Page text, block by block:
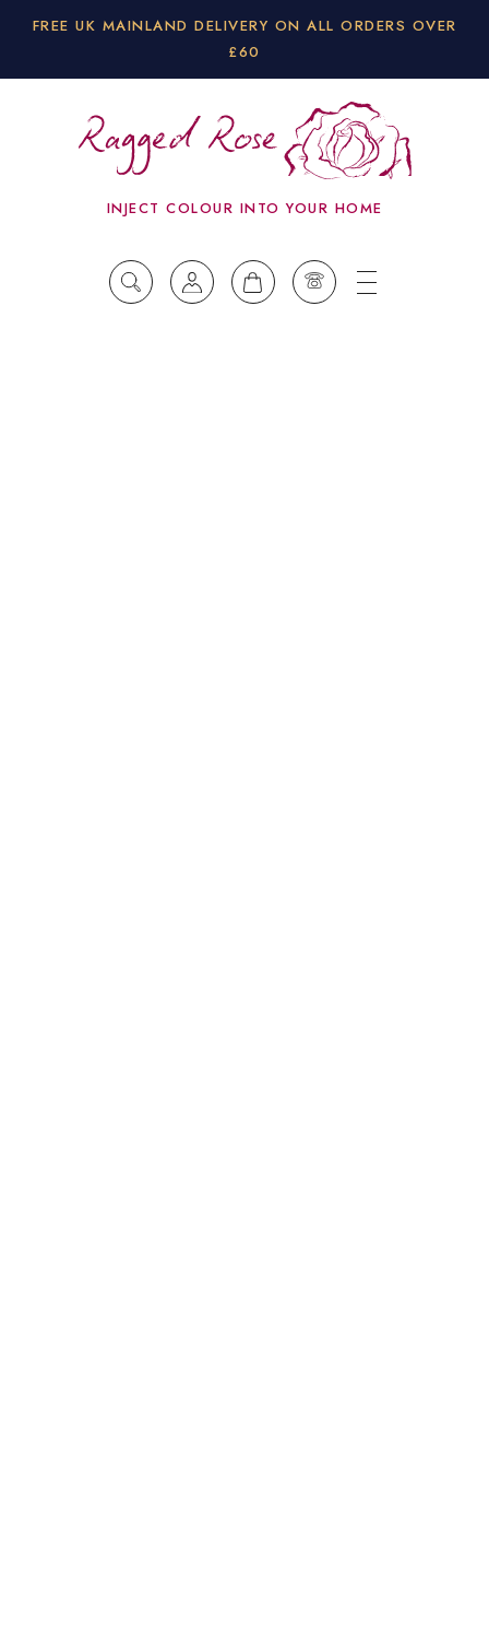
FREE UK MAINLAND DELIVERY ON ALL ORDERS OVER
£60
INJECT COLOUR INTO YOUR HOME